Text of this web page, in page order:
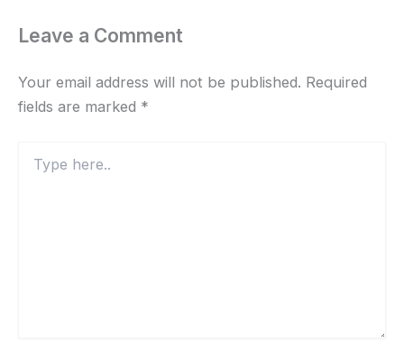
Leave a Comment
Your email address will not be published. Required
fields are marked *
here..